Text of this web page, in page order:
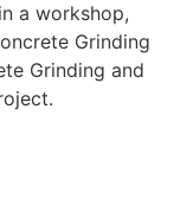
a workshop,
Grinding
Grinding and